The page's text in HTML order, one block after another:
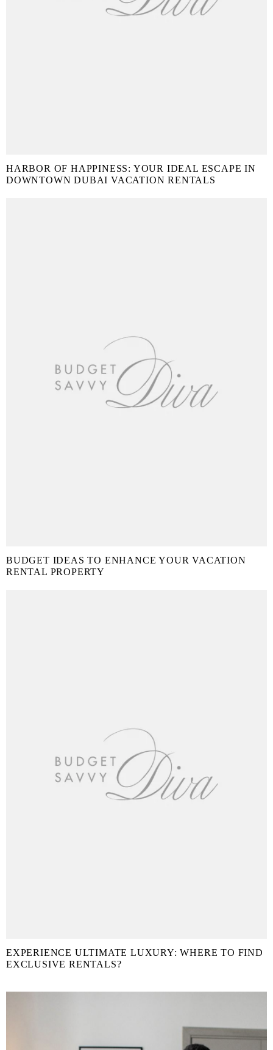
HARBOR OF HAPPINESS: YOUR IDEAL ESCAPE IN
DOWNTOWN DUBAI VACATION RENTALS
BUDGET IDEAS TO ENHANCE YOUR VACATION
RENTAL PROPERTY
EXPERIENCE ULTIMATE LUXURY: WHERE TO FIND
EXCLUSIVE RENTALS?